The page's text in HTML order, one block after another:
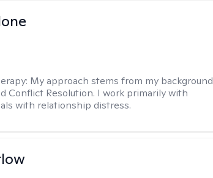
My approach stems from my background
Conflict Resolution. I work primarily with
with relationship distress.